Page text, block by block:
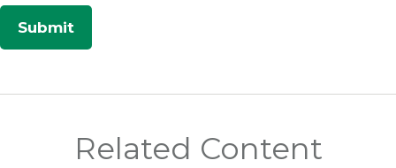
Related Content